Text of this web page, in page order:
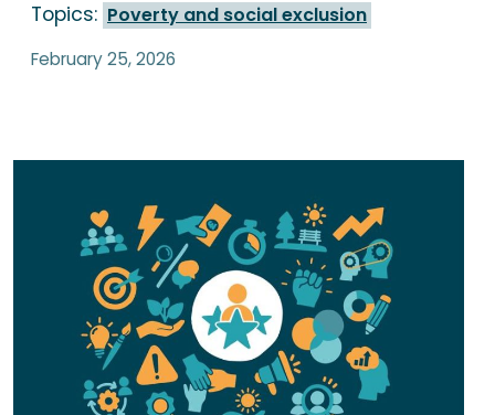
Topics: Poverty and social exclusion
February 25, 2026